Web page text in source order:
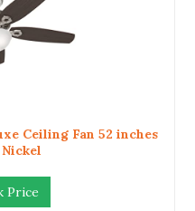
Ceiling Fan 52 inches
Price